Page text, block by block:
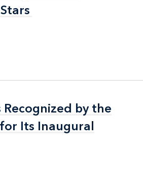
Recognized by the
Its Inaugural
Recognized by the
Its Inaugural